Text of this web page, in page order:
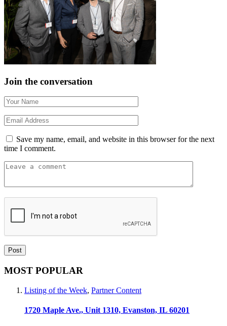
Join the conversation
Save my name, email, and website in this browser for the next
time I comment.
MOST POPULAR
Listing of the Week, Partner Content
1720 Maple Ave., Unit 1310, Evanston, IL 60201